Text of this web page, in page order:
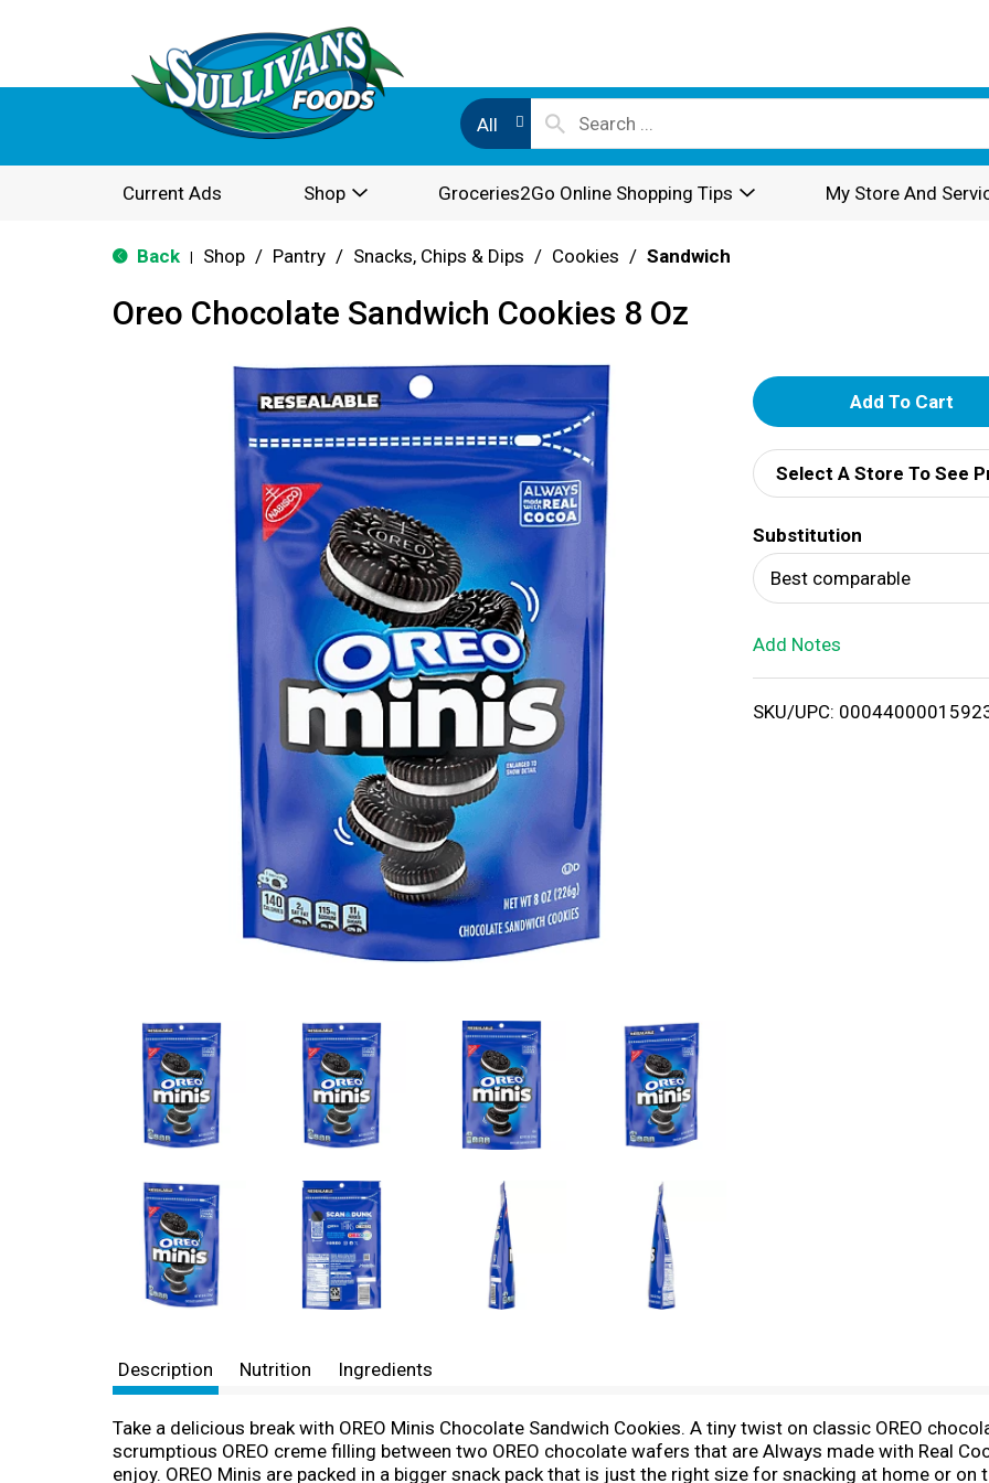
All
Current Ads Shop Groceries2Go Online Shopping Tips My Store And
Back Shop / Pantry / Snacks, Chips & Dips / Cookies / Sandwich
Oreo Chocolate Sandwich Cookies 8 Oz
A
d
d
T
o
i
Select A Store To See
Substitution
Best comparable
Add Notes
SKU/UPC:
Description Nutrition Ingredients
Take a delicious break with OREO Minis Chocolate Sandwich Cookies. A tiny twist on classic OREO
scrumptious OREO creme filling between two OREO chocolate wafers that are Always made with Real
enjoy. OREO Minis are packed in a bigger snack pack that is just the right size for snacking at home or